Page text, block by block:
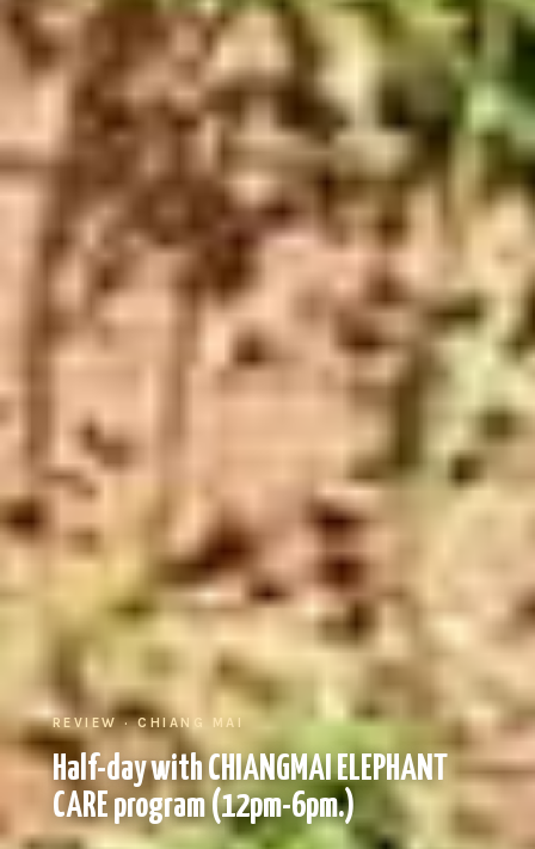
REVIEW · CHIANG MAI
Half-day with CHIANGMAI ELEPHANT
CARE program (12pm-6pm.)